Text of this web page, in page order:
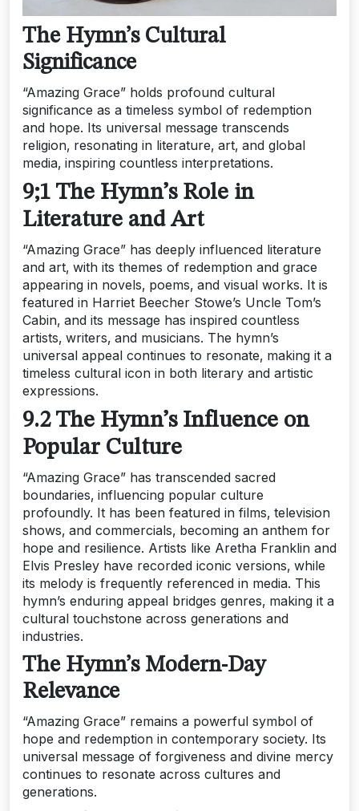
The Hymn’s Cultural
Significance
“Amazing Grace” holds profound cultural
significance as a timeless symbol of redemption
and hope. Its universal message transcends
religion‚ resonating in literature‚ art‚ and global
media‚ inspiring countless interpretations.
9;1 The Hymn’s Role in
Literature and Art
“Amazing Grace” has deeply influenced literature
and art‚ with its themes of redemption and grace
appearing in novels‚ poems‚ and visual works. It is
featured in Harriet Beecher Stowe’s Uncle Tom’s
Cabin‚ and its message has inspired countless
artists‚ writers‚ and musicians. The hymn’s
universal appeal continues to resonate‚ making it a
timeless cultural icon in both literary and artistic
expressions.
9.2 The Hymn’s Influence on
Popular Culture
“Amazing Grace” has transcended sacred
boundaries‚ influencing popular culture
profoundly. It has been featured in films‚ television
shows‚ and commercials‚ becoming an anthem for
hope and resilience. Artists like Aretha Franklin and
Elvis Presley have recorded iconic versions‚ while
its melody is frequently referenced in media. This
hymn’s enduring appeal bridges genres‚ making it a
cultural touchstone across generations and
industries.
The Hymn’s Modern-Day
Relevance
“Amazing Grace” remains a powerful symbol of
hope and redemption in contemporary society. Its
universal message of forgiveness and divine mercy
continues to resonate across cultures and
generations.